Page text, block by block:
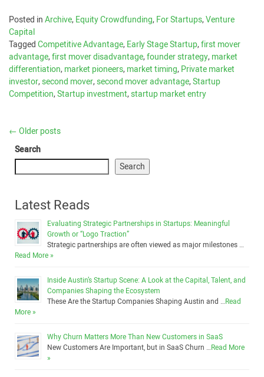
Posted inArchive,Equity Crowdfunding,For Startups,Venture
Capital
TaggedCompetitive Advantage,Early Stage Startup,first mover
advantage,first mover disadvantage,founder strategy,market
differentiation,market pioneers,market timing,Private market
investor,second mover,second mover advantage,Startup
Competition,Startup investment,startup market entry
← Older posts
Search
Search
Latest Reads
Evaluating Strategic Partnerships in Startups: Meaningful
Growth or “Logo Traction”
Strategic partnerships are often viewed as major milestones …
Read More »
Inside Austin’s Startup Scene: A Look at the Capital, Talent, and
Companies Shaping the Ecosystem
These Are the Startup Companies Shaping Austin and …Read
More »
Why Churn Matters More Than New Customers in SaaS
New Customers Are Important, but in SaaS Churn …Read More
»